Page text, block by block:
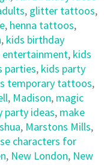
, glitter tattoos,
, henna tattoos,
, kids birthday
entertainment, kids
parties, kids party
temporary tattoos,
, Madison, magic
party ideas, make
, Marstons Mills,
characters for
, New London, New